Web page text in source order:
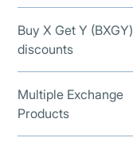
Buy X Get Y (BXGY)
discounts
Multiple Exchange
Products